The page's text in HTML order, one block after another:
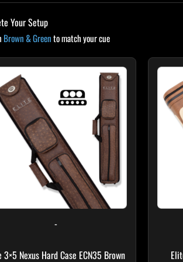
Your Setup
Brown & Greento match your cue
-
3×5 Nexus Hard Case ECN35 Brown